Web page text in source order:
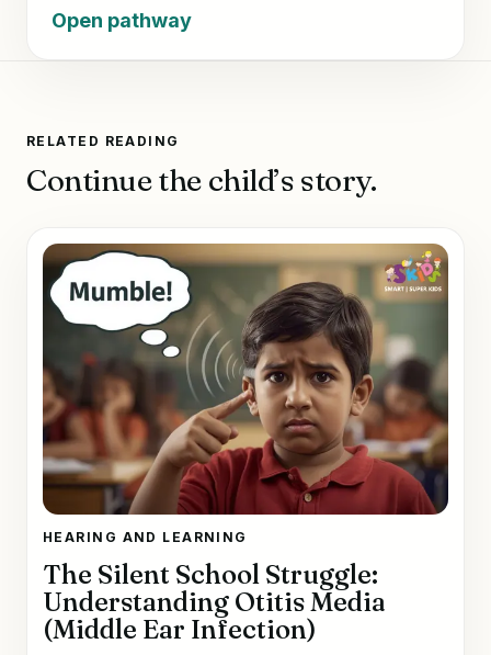
Open pathway
RELATED READING
Continue the child’s story.
HEARING AND LEARNING
The Silent School Struggle:
Understanding Otitis Media
(Middle Ear Infection)